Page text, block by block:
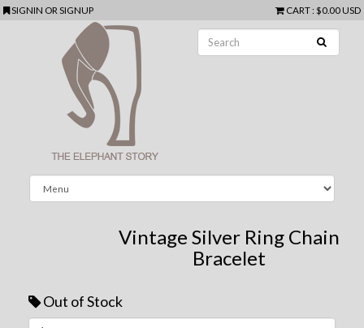
SIGNIN ORSIGNUP CART: $0.00 USD
Vintage Silver Ring Chain
Bracelet
Out of Stock